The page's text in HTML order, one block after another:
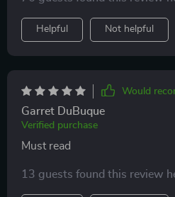
Helpful Not helpful
Would
Garret DuBuque
Verified purchase
Must read
13 guests found this review